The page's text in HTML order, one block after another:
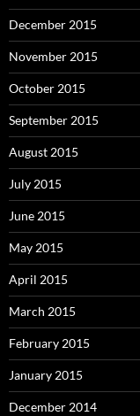
December 2015
November 2015
October 2015
September 2015
August 2015
July 2015
June 2015
May 2015
April 2015
March 2015
February 2015
January 2015
December 2014